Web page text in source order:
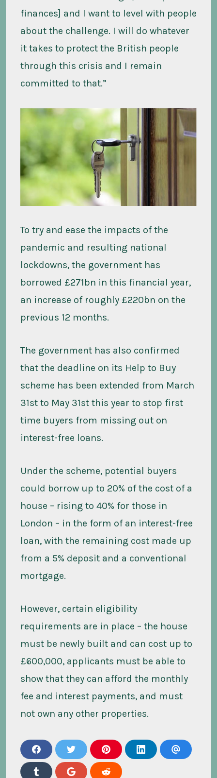
finances] and I want to level with people
about the challenge. I will do whatever
it takes to protect the British people
through this crisis and I remain
committed to that.”
To try and ease the impacts of the
pandemic and resulting national
lockdowns, the government has
borrowed £271bn in this financial year,
an increase of roughly £220bn on the
previous 12 months.
The government has also confirmed
that the deadline on its Help to Buy
scheme has been extended from March
31st to May 31st this year to stop first
time buyers from missing out on
interest-free loans.
Under the scheme, potential buyers
could borrow up to 20% of the cost of a
house – rising to 40% for those in
London – in the form of an interest-free
loan, with the remaining cost made up
from a 5% deposit and a conventional
mortgage.
However, certain eligibility
requirements are in place – the house
must be newly built and can cost up to
£600,000, applicants must be able to
show that they can afford the monthly
fee and interest payments, and must
not own any other properties.
s
h
h
r
s
h
a
r
s
h
s
h
s
s
s